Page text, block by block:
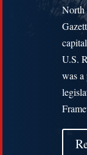
North
U.S.
was a